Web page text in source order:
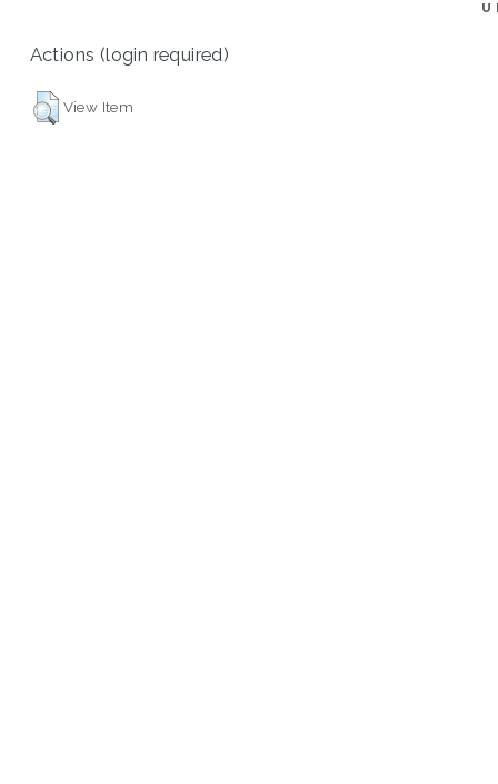
Actions (login required)
View Item